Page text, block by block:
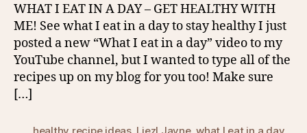
WHAT I EAT IN A DAY – GET HEALTHY WITH
ME! See what I eat in a day to stay healthy I just
posted a new “What I eat in a day” video to my
YouTube channel, but I wanted to type all of the
recipes up on my blog for you too! Make sure
[…]
healthy recipe ideas, Liezl Jayne,what I eat in a day,